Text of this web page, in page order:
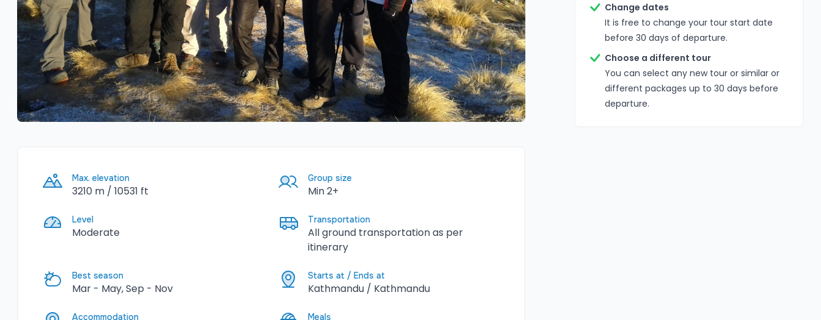
Max. elevation
3210 m / 10531 ft
Group size
Min 2+
Level
Moderate
Transportation
All ground transportation as per
itinerary
Best season
Mar - May, Sep - Nov
Starts at / Ends at
Kathmandu / Kathmandu
Accommodation Meals
Change dates
It is free to change your tour start date
before 30 days of departure.
Choose a different tour
You can select any new tour or similar or
different packages up to 30 days before
departure.